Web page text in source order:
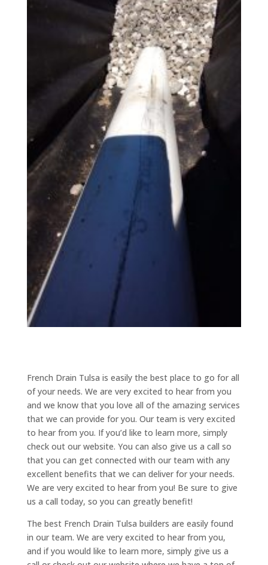
French Drain Tulsa is easily the best place to go for all
of your needs. We are very excited to hear from you
and we know that you love all of the amazing services
that we can provide for you. Our team is very excited
to hear from you. If you’d like to learn more, simply
check out our website. You can also give us a call so
that you can get connected with our team with any
excellent benefits that we can deliver for your needs.
We are very excited to hear from you! Be sure to give
us a call today, so you can greatly benefit!
The best French Drain Tulsa builders are easily found
in our team. We are very excited to hear from you,
and if you would like to learn more, simply give us a